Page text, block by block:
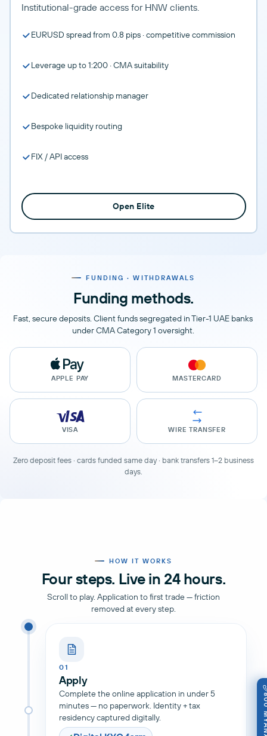
Institutional-grade access for HNW clients.
EURUSD spread from 0.8 pips · competitive commission
Leverage up to 1:200 · CMA suitability
Dedicated relationship manager
Bespoke liquidity routing
FIX / API access
Open Elite
FUNDING · WITHDRAWALS
Funding methods.
Fast, secure deposits. Client funds segregated in Tier-1 UAE banks
under CMA Category 1 oversight.
APPLE PAY MASTERCARD
VISA WIRE TRANSFER
Zero deposit fees · cards funded same day · bank transfers 1–2 business
days.
HOW IT WORKS
Four steps. Live in 24 hours.
Scroll to play. Application to first trade — friction
removed at every step.
01
Apply
Complete the online application in under 5
minutes — no paperwork. Identity + tax
residency captured digitally.